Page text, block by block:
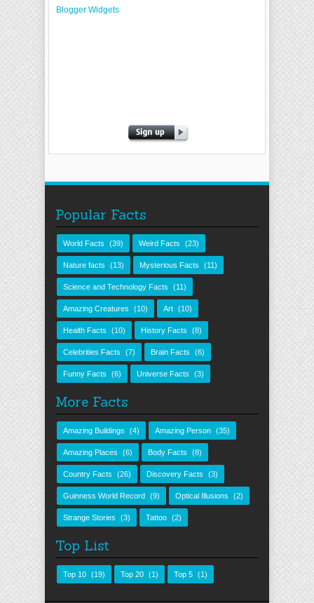
Blogger Widgets
Popular Facts
World Facts (39) Weird Facts (23)
Nature facts (13) Mysterious Facts (11)
Science and Technology Facts (11)
Amazing Creatures (10) Art (10)
Health Facts (10) History Facts (8)
Celebrities Facts (7) Brain Facts (6)
Funny Facts (6) Universe Facts (3)
More Facts
Amazing Buildings (4) Amazing Person (35)
Amazing Places (6) Body Facts (8)
Country Facts (26) Discovery Facts (3)
Guinness World Record (9) Optical Illusions (2)
Strange Stories (3) Tattoo (2)
Top List
Top 10 (19) Top 20 (1) Top 5 (1)